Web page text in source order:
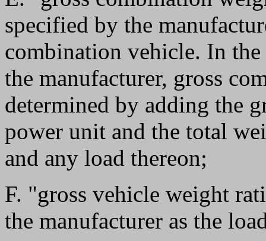
specified by the
combination vehicle. In
the manufacturer, gross
determined by adding the
power unit and the total
and any load thereon;
F. "gross vehicle weight
the manufacturer as the